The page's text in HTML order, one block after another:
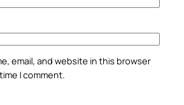
email, and website in this browser
I comment.